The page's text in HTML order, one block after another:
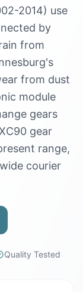
2014) use
by
from
from dust
module
gears
gear
range,
courier
Quality Tested